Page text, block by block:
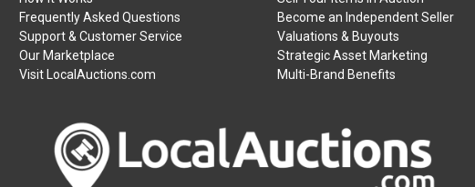
Frequently Asked Questions
Support & Customer Service
Our Marketplace
Visit LocalAuctions.com
Become an Independent Seller
Valuations & Buyouts
Strategic Asset Marketing
Multi-Brand Benefits